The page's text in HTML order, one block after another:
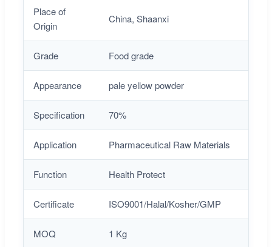
Place of
Origin
China, Shaanxi
Grade Food grade
Appearance pale yellow powder
Specification 70%
Application Pharmaceutical Raw Materials
Function Health Protect
Certificate ISO9001/Halal/Kosher/GMP
MOQ 1 Kg